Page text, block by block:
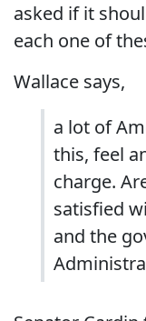
asked if it
each one of
Wallace says,
a lot of
this, feel
charge.
satisfied
and the